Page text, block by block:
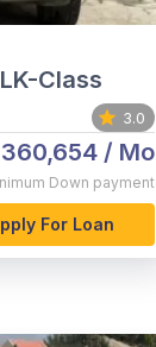
Class
3.0
/ Mo
Down payment
For Loan